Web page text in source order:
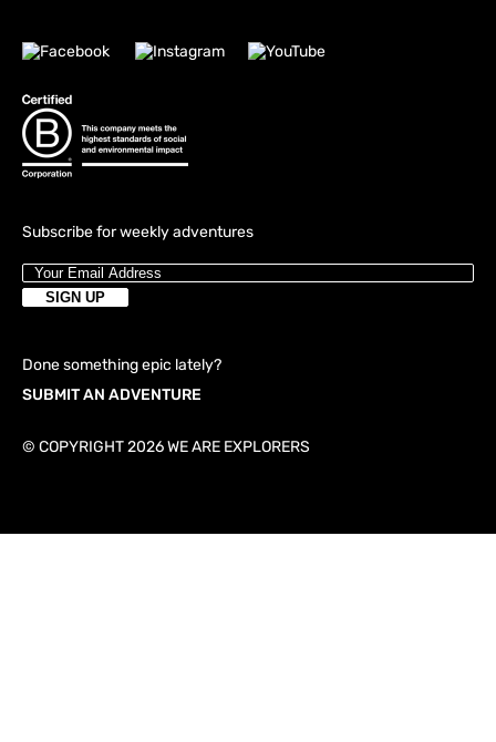
Subscribe for weekly adventures
Done something epic lately?
SUBMIT AN ADVENTURE
© COPYRIGHT 2026 WE ARE EXPLORERS